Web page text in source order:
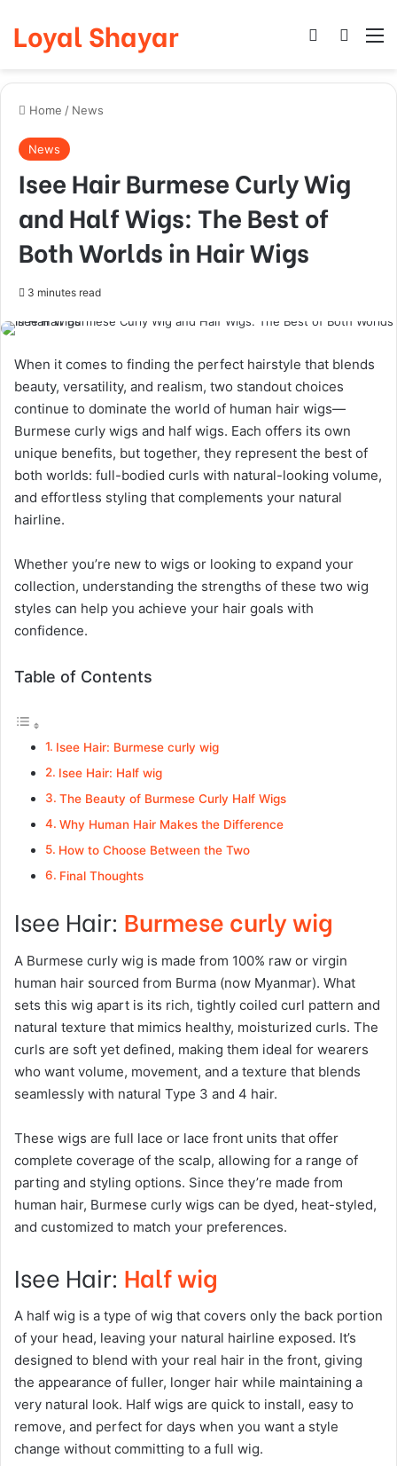
Loyal Shayar Log In
Home / News
News
Isee Hair Burmese Curly Wig
and Half Wigs: The Best of
Both Worlds in Hair Wigs
3 minutes read
When it comes to finding the perfect hairstyle that blends
beauty, versatility, and realism, two standout choices
continue to dominate the world of human hair wigs—
Burmese curly wigs and half wigs. Each offers its own
unique benefits, but together, they represent the best of
both worlds: full-bodied curls with natural-looking volume,
and effortless styling that complements your natural
hairline.
Whether you’re new to wigs or looking to expand your
collection, understanding the strengths of these two wig
styles can help you achieve your hair goals with
confidence.
Table of Contents
Isee Hair: Burmese curly wig
Isee Hair: Half wig
The Beauty of Burmese Curly Half Wigs
Why Human Hair Makes the Difference
How to Choose Between the Two
Final Thoughts
Isee Hair: Burmese curly wig
A Burmese curly wig is made from 100% raw or virgin
human hair sourced from Burma (now Myanmar). What
sets this wig apart is its rich, tightly coiled curl pattern and
natural texture that mimics healthy, moisturized curls. The
curls are soft yet defined, making them ideal for wearers
who want volume, movement, and a texture that blends
seamlessly with natural Type 3 and 4 hair.
These wigs are full lace or lace front units that offer
complete coverage of the scalp, allowing for a range of
parting and styling options. Since they’re made from
human hair, Burmese curly wigs can be dyed, heat-styled,
and customized to match your preferences.
Isee Hair: Half wig
A half wig is a type of wig that covers only the back portion
of your head, leaving your natural hairline exposed. It’s
designed to blend with your real hair in the front, giving
the appearance of fuller, longer hair while maintaining a
very natural look. Half wigs are quick to install, easy to
remove, and perfect for days when you want a style
change without committing to a full wig.